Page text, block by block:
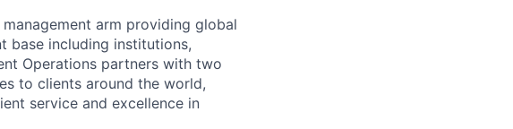
arm providing global
base including institutions,
Operations partners with two
to clients around the world,
service and excellence in